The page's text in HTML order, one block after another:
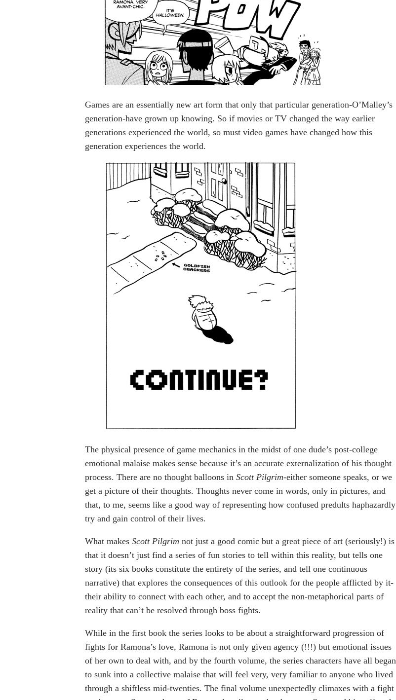
Games are an essentially new art form that only that particular generation-O’Malley’s
generation-have grown up knowing. So if movies or TV changed the way earlier
generations experienced the world, so must video games have changed how this
generation experiences the world.
The physical presence of game mechanics in the midst of one dude’s post-college
emotional malaise makes sense because it’s an accurate externalization of his thought
process. There are no thought balloons in Scott Pilgrim-either someone speaks, or we
get a picture of their thoughts. Thoughts never come in words, only in pictures, and
that, to me, seems like a good way of representing how confused predults haphazardly
try and gain control of their lives.
What makes Scott Pilgrim not just a good comic but a great piece of art (seriously!) is
that it doesn’t just find a series of fun stories to tell within this reality, but tells one
story (its six books constitute the entirety of the series, and tell one continuous
narrative) that explores the consequences of this outlook for the people afflicted by it-
their ability to connect with each other, and to accept the non-metaphorical parts of
reality that can’t be resolved through boss fights.
While in the first book the series looks to be about a straightforward progression of
fights for Ramona’s love, Ramona is not only given agency (!!!) but emotional issues
of her own to deal with, and by the fourth volume, the series characters have all began
to sunk into a collective malaise that will feel very, very familiar to anyone who lived
through a shiftless mid-twenties. The final volume unexpectedly climaxes with a fight